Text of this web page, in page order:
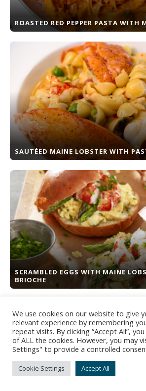
ROASTED RED PEPPER PASTA WITH
SAUTÉED MAINE LOBSTER WITH
SCRAMBLED EGGS WITH MAINE
BRIOCHE
We use cookies on our website to give
relevant experience by remembering
repeat visits. By clicking “Accept All”,
of ALL the cookies. However, you may
Settings" to provide a controlled
Cookie Settings Accept All